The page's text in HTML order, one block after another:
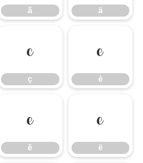
ã ä
ç
ç
è
è
ê
ê
ë
ë